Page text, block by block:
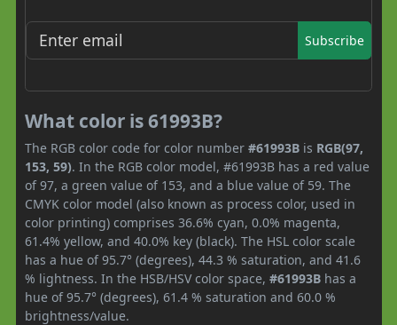
Subscribe
What color is 61993B?
The RGB color code for color number #61993B is RGB(97,
153, 59). In the RGB color model, #61993B has a red value
of 97, a green value of 153, and a blue value of 59. The
CMYK color model (also known as process color, used in
color printing) comprises 36.6% cyan, 0.0% magenta,
61.4% yellow, and 40.0% key (black). The HSL color scale
has a hue of 95.7° (degrees), 44.3 % saturation, and 41.6
% lightness. In the HSB/HSV color space, #61993B has a
hue of 95.7° (degrees), 61.4 % saturation and 60.0 %
brightness/value.